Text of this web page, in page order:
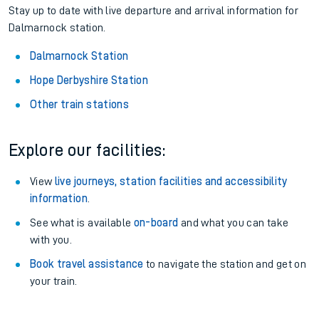
Stay up to date with live departure and arrival information for
Dalmarnock station.
Dalmarnock Station
Hope Derbyshire Station
Other train stations
Explore our facilities:
View live journeys, station facilities and accessibility
information.
See what is available on-board and what you can take
with you.
Book travel assistance to navigate the station and get on
your train.